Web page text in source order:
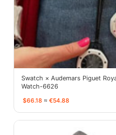
Swatch × Audemars Piguet
Watch-6626
$66.18 ≈ €54.88